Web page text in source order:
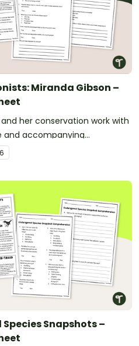
Miranda Gibson –
her conservation work with
and accompanying
Snapshots –